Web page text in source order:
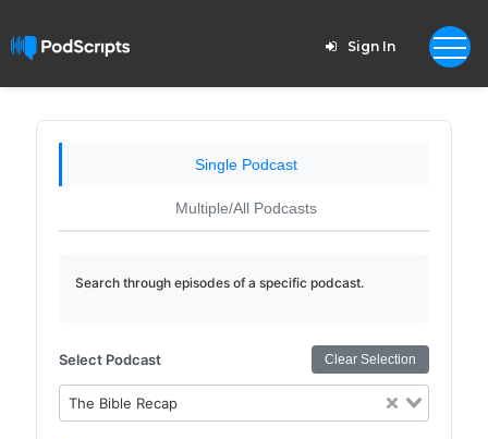
Sign In
Single Podcast
Multiple/All Podcasts
Search through episodes of a specific podcast.
Select Podcast Clear Selection
The Bible Recap